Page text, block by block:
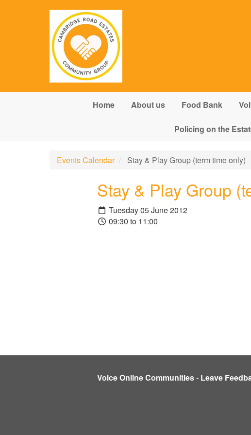
Home About us Food Bank
Policing on the
Events Calendar Stay & Play Group (term time only)
Stay & Play Group
Tuesday 05 June 2012
09:30 to 11:00
Voice Online Communities- Leave